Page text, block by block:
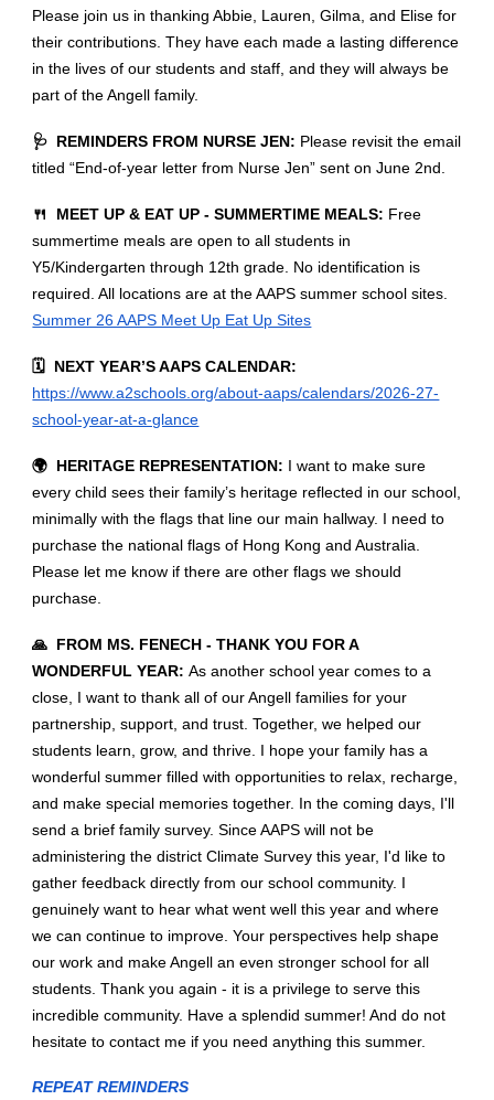
Please join us in thanking Abbie, Lauren, Gilma, and Elise for
their contributions. They have each made a lasting difference
in the lives of our students and staff, and they will always be
part of the Angell family.
🩺 REMINDERS FROM NURSE JEN: Please revisit the email
titled “End-of-year letter from Nurse Jen” sent on June 2nd.
🍴 MEET UP & EAT UP - SUMMERTIME MEALS: Free
summertime meals are open to all students in
Y5/Kindergarten through 12th grade. No identification is
required. All locations are at the AAPS summer school sites.
Summer 26 AAPS Meet Up Eat Up Sites
🗓️ NEXT YEAR’S AAPS CALENDAR:
https://www.a2schools.org/about-aaps/calendars/2026-27-
school-year-at-a-glance
🌍 HERITAGE REPRESENTATION: I want to make sure
every child sees their family’s heritage reflected in our school,
minimally with the flags that line our main hallway. I need to
purchase the national flags of Hong Kong and Australia.
Please let me know if there are other flags we should
purchase.
🙏 FROM MS. FENECH - THANK YOU FOR A
WONDERFUL YEAR:As another school year comes to a
close, I want to thank all of our Angell families for your
partnership, support, and trust. Together, we helped our
students learn, grow, and thrive. I hope your family has a
wonderful summer filled with opportunities to relax, recharge,
and make special memories together. In the coming days, I'll
send a brief family survey. Since AAPS will not be
administering the district Climate Survey this year, I'd like to
gather feedback directly from our school community. I
genuinely want to hear what went well this year and where
we can continue to improve. Your perspectives help shape
our work and make Angell an even stronger school for all
students. Thank you again - it is a privilege to serve this
incredible community. Have a splendid summer! And do not
hesitate to contact me if you need anything this summer.
REPEAT REMINDERS